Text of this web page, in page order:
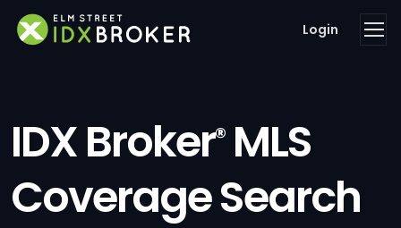
Login
IDX Broker®MLS
Coverage Search